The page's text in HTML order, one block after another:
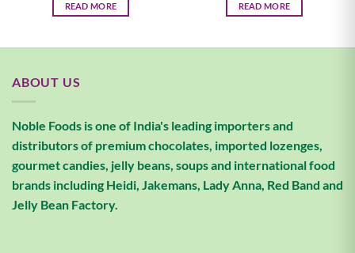
READ MORE READ MORE
ABOUT US
Noble Foods is one of India's leading importers and
distributors of premium chocolates, imported lozenges,
gourmet candies, jelly beans, soups and international food
brands including Heidi, Jakemans, Lady Anna, Red Band and
Jelly Bean Factory.